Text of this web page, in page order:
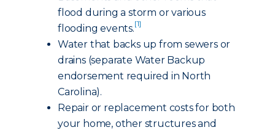
flood during a storm or various
flooding events.[1]
Water that backs up from sewers or
drains (separate Water Backup
endorsement required in North
Carolina).
Repair or replacement costs for both
your home, other structures and